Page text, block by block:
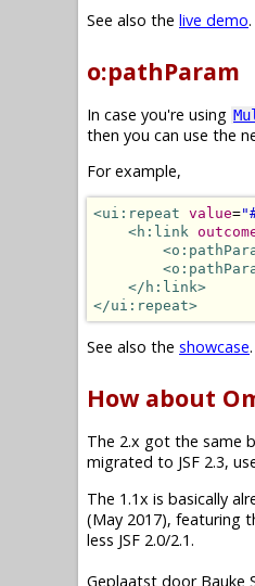
See also the live demo.
o:pathParam
In case you're using
then you can use the
For example,
<ui:repeat value=
<h:link
</h:link>
</ui:repeat>
See also the showcase.
How about
The 2.x got the same
migrated to JSF 2.3,
The 1.1x is basically
(May 2017), featuring
less JSF 2.0/2.1.
Geplaatst door Bauke